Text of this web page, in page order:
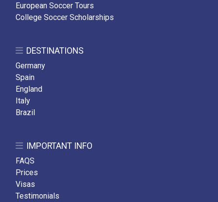
European Soccer Tours
College Soccer Scholarships
DESTINATIONS
Germany
Spain
England
Italy
Brazil
IMPORTANT INFO
FAQS
Prices
Visas
Testimonials